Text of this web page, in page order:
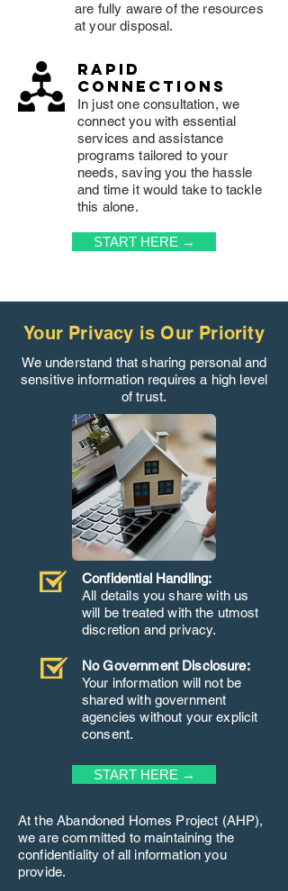
are fully aware of the resources
at your disposal.
rapid
connections
In just one consultation, we
connect you with essential
services and assistance
programs tailored to your
needs, saving you the hassle
and time it would take to tackle
this alone.
START HERE →
Your Privacy is Our Priority
We understand that sharing personal and
sensitive information requires a high level
of trust.
Confidential Handling:
All details you share with us
will be treated with the utmost
discretion and privacy.
No Government Disclosure:
Your information will not be
shared with government
agencies without your explicit
consent.
START HERE →
At the Abandoned Homes Project (AHP),
we are committed to maintaining the
confidentiality of all information you
provide.